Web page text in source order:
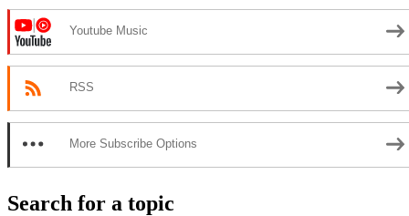
Youtube Music
RSS
More Subscribe Options
Search for a topic